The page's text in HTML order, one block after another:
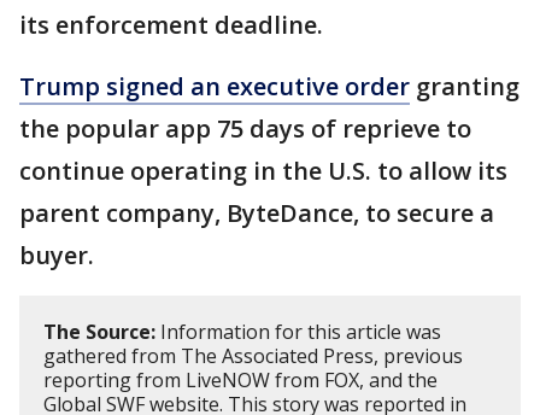
its enforcement deadline.
Trump signed an executive order granting
the popular app 75 days of reprieve to
continue operating in the U.S. to allow its
parent company, ByteDance, to secure a
buyer.
The Source: Information for this article was
gathered from The Associated Press, previous
reporting from LiveNOW from FOX, and the
Global SWF website. This story was reported in